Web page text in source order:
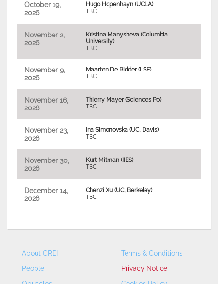
October 19,
2026
Hugo Hopenhayn (UCLA)
TBC
November 2,
2026
Kristina Manysheva (Columbia
University)
TBC
November 9,
2026
Maarten De Ridder (LSE)
TBC
November 16,
2026
Thierry Mayer (Sciences Po)
TBC
November 23,
2026
Ina Simonovska (UC, Davis)
TBC
November 30,
2026
Kurt Mitman (IIES)
TBC
December 14,
2026
Chenzi Xu (UC, Berkeley)
TBC
About CREI
People
Terms & Conditions
Privacy Notice